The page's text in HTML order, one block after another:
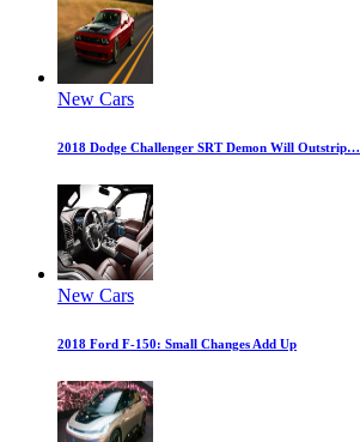
New Cars
2018 Dodge Challenger SRT Demon Will Outstrip…
New Cars
2018 Ford F-150: Small Changes Add Up